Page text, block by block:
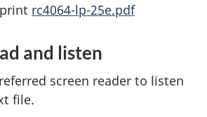
rc4064-lp-25e.pdf
and listen
screen reader to listen
file.